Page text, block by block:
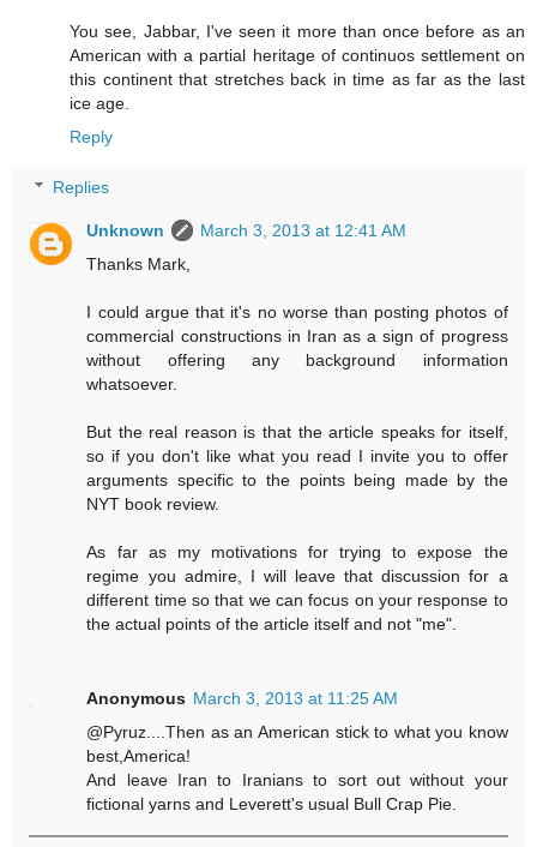
You see, Jabbar, I've seen it more than once before as an
American with a partial heritage of continuos settlement on
this continent that stretches back in time as far as the last
ice age.
Reply
Replies
Unknown
March 3, 2013 at 12:41 AM
Thanks Mark,
I could argue that it's no worse than posting photos of
commercial constructions in Iran as a sign of progress
without offering any background information
whatsoever.
But the real reason is that the article speaks for itself,
so if you don't like what you read I invite you to offer
arguments specific to the points being made by the
NYT book review.
As far as my motivations for trying to expose the
regime you admire, I will leave that discussion for a
different time so that we can focus on your response to
the actual points of the article itself and not "me".
Anonymous March 3, 2013 at 11:25 AM
@Pyruz....Then as an American stick to what you know
best,America!
And leave Iran to Iranians to sort out without your
fictional yarns and Leverett's usual Bull Crap Pie.